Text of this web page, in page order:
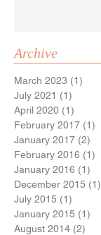
Archive
March 2023 (1)
July 2021 (1)
April 2020 (1)
February 2017 (1)
January 2017 (2)
February 2016 (1)
January 2016 (1)
December 2015 (1)
July 2015 (1)
January 2015 (1)
August 2014 (2)